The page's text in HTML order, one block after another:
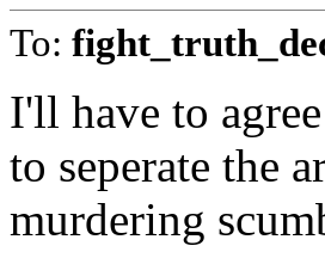
To:
I'll have to
to seperate the
murdering